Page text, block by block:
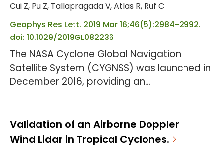
units across five hospitals in the Baltimore
metropolitan area. P...
Cui Z, Pu Z, Tallapragada V, Atlas R, Ruf C
Geophys Res Lett. 2019 Mar 16;46(5):2984-2992.
doi: 10.1029/2019GL082236
The NASA Cyclone Global Navigation
Satellite System (CYGNSS) was launched in
December 2016, providing an
estimates over the hurricane inner-core
region. This study demonstrates the
Validation of an Airborne Doppler
Wind Lidar in Tropical Cyclones.